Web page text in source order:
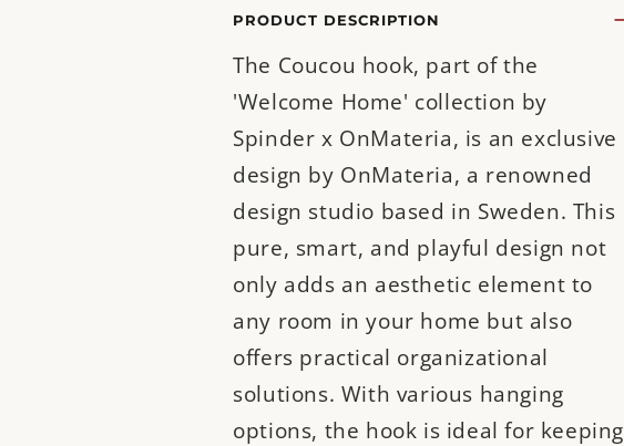
PRODUCT DESCRIPTION
The Coucou hook, part of the
'Welcome Home' collection by
Spinder x OnMateria, is an exclusive
design by OnMateria, a renowned
design studio based in Sweden. This
pure, smart, and playful design not
only adds an aesthetic element to
any room in your home but also
offers practical organizational
solutions. With various hanging
options, the hook is ideal for keeping